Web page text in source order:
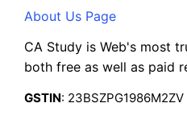
About Us Page
CA Study is Web's most
both free as well as paid
GSTIN: 23BSZPG1986M2ZV